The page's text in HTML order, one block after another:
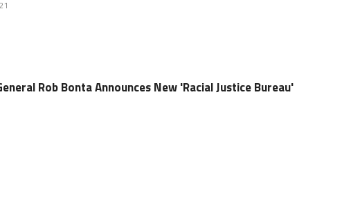
Rob Bonta Announces New 'Racial Justice Bureau'